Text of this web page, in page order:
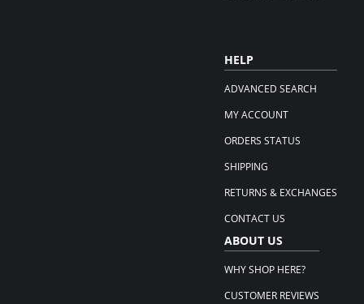
HELP
ADVANCED SEARCH
MY ACCOUNT
ORDERS STATUS
SHIPPING
RETURNS & EXCHANGES
CONTACT US
ABOUT US
WHY SHOP HERE?
CUSTOMER REVIEWS